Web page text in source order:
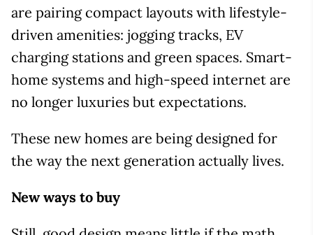
are pairing compact layouts with lifestyle-
driven amenities: jogging tracks, EV
charging stations and green spaces. Smart-
home systems and high-speed internet are
no longer luxuries but expectations.
These new homes are being designed for
the way the next generation actually lives.
New ways to buy